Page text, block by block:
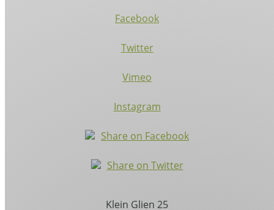
Facebook
Twitter
Vimeo
Instagram
Share on Facebook
Share on Twitter
Klein Glien 25